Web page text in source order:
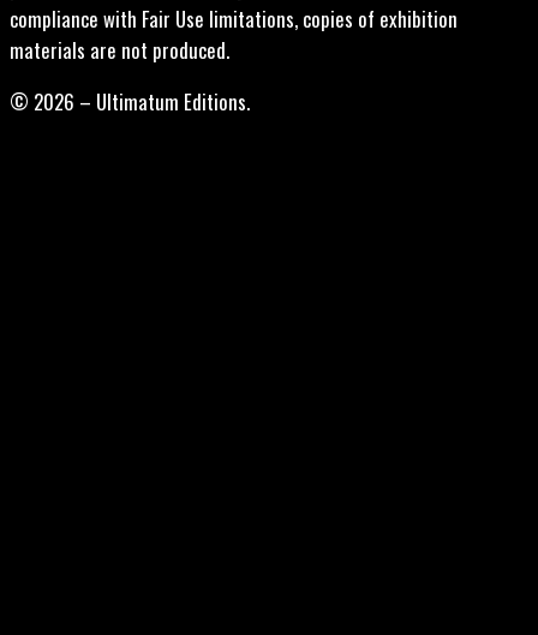
compliance with Fair Use limitations, copies of exhibition
materials are not produced.
© 2026 – Ultimatum Editions.